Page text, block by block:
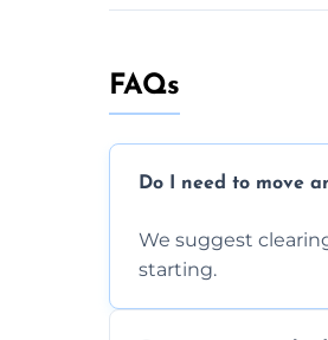
FAQs
Do I need to move
We suggest
starting.